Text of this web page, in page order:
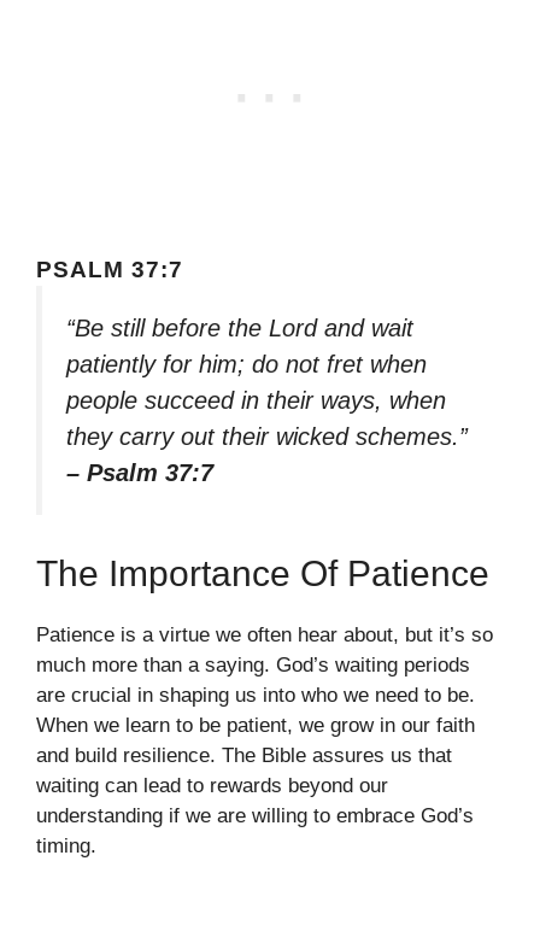
PSALM 37:7
“Be still before the Lord and wait
patiently for him; do not fret when
people succeed in their ways, when
they carry out their wicked schemes.”
– Psalm 37:7
The Importance Of Patience
Patience is a virtue we often hear about, but it’s so
much more than a saying. God’s waiting periods
are crucial in shaping us into who we need to be.
When we learn to be patient, we grow in our faith
and build resilience. The Bible assures us that
waiting can lead to rewards beyond our
understanding if we are willing to embrace God’s
timing.